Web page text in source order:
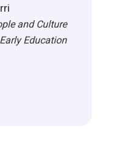
and Culture
Education